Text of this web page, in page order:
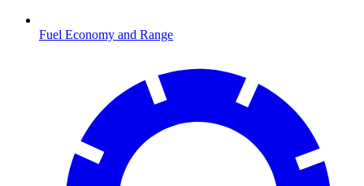
Fuel Economy and Range